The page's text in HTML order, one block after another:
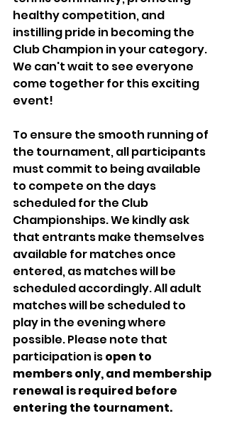
healthy competition, and
instilling pride in becoming the
Club Champion in your category.
We can't wait to see everyone
come together for this exciting
event!
To ensure the smooth running of
the tournament, all participants
must commit to being available
to compete on the days
scheduled for the Club
Championships. We kindly ask
that entrants make themselves
available for matches once
entered, as matches will be
scheduled accordingly. All adult
matches will be scheduled to
play in the evening where
possible. Please note that
participation is open to
members only, and membership
renewal is required before
entering the tournament.